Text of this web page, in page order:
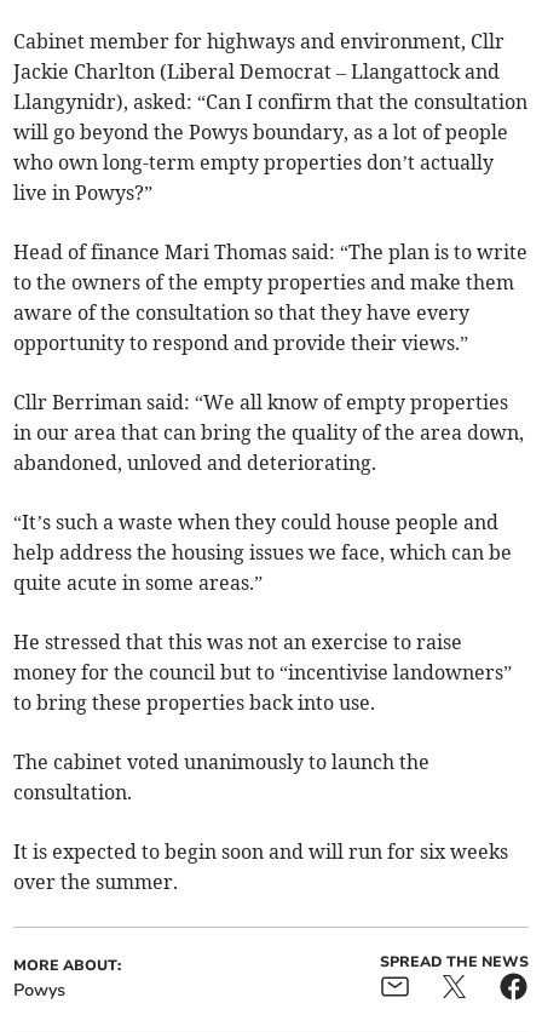
Cabinet member for highways and environment, Cllr
Jackie Charlton (Liberal Democrat – Llangattock and
Llangynidr), asked: “Can I confirm that the consultation
will go beyond the Powys boundary, as a lot of people
who own long-term empty properties don’t actually
live in Powys?”
Head of finance Mari Thomas said: “The plan is to write
to the owners of the empty properties and make them
aware of the consultation so that they have every
opportunity to respond and provide their views.”
Cllr Berriman said: “We all know of empty properties
in our area that can bring the quality of the area down,
abandoned, unloved and deteriorating.
“It’s such a waste when they could house people and
help address the housing issues we face, which can be
quite acute in some areas.”
He stressed that this was not an exercise to raise
money for the council but to “incentivise landowners”
to bring these properties back into use.
The cabinet voted unanimously to launch the
consultation.
It is expected to begin soon and will run for six weeks
over the summer.
MORE ABOUT:
Powys
SPREAD THE NEWS